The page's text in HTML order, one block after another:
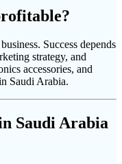
Success depends
strategy, and
accessories, and
Saudi Arabia.
Saudi Arabia